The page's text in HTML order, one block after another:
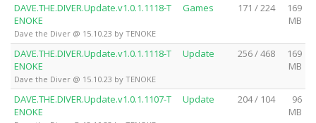
DAVE.THE.DIVER.Update.v1.0.1.1118-T
ENOKE
Dave the Diver @ 15.10.23 by TENOKE
Games 171 / 224
169
MB
DAVE.THE.DIVER.Update.v1.0.1.1118-T
ENOKE
Dave the Diver @ 15.10.23 by TENOKE
Update 256 / 468
169
MB
DAVE.THE.DIVER.Update.v1.0.1.1107-T
ENOKE
Update 204 / 104
96
MB